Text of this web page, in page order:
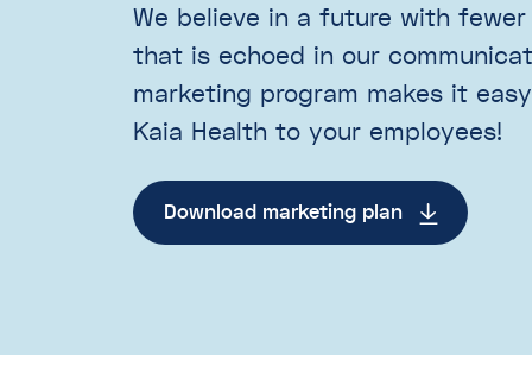
We believe in a future with
that is echoed in our
marketing program makes it
Kaia Health to your employees!
Download marketing plan